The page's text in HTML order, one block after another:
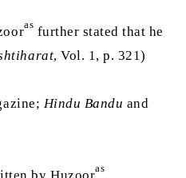
as further stated that he
, Vol. 1, p. 321)
Hindu Bandu and
as